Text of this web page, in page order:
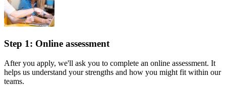
Step 1: Online assessment
After you apply, we'll ask you to complete an online assessment. It
helps us understand your strengths and how you might fit within our
teams.